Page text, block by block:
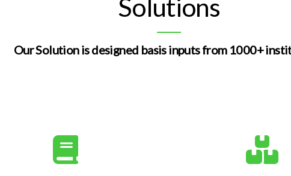
Solutions
Our Solution is designed basis inputs from 1000+